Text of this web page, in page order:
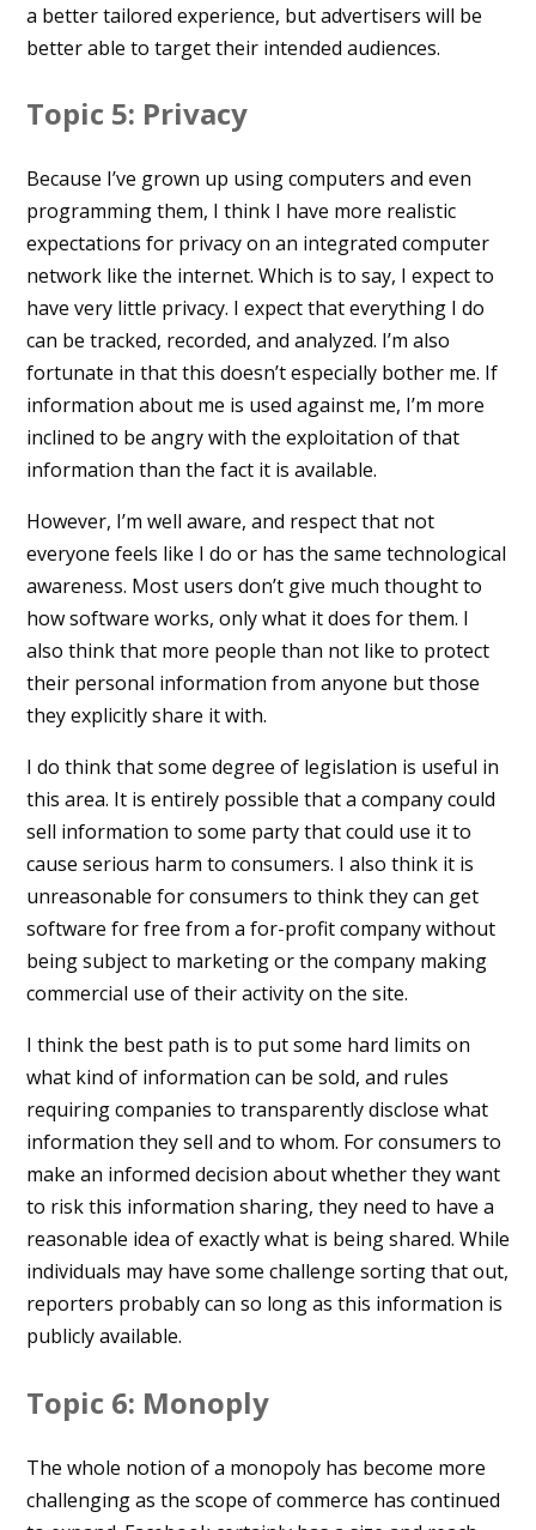
a better tailored experience, but advertisers will be
better able to target their intended audiences.
Topic 5: Privacy
Because I’ve grown up using computers and even
programming them, I think I have more realistic
expectations for privacy on an integrated computer
network like the internet. Which is to say, I expect to
have very little privacy. I expect that everything I do
can be tracked, recorded, and analyzed. I’m also
fortunate in that this doesn’t especially bother me. If
information about me is used against me, I’m more
inclined to be angry with the exploitation of that
information than the fact it is available.
However, I’m well aware, and respect that not
everyone feels like I do or has the same technological
awareness. Most users don’t give much thought to
how software works, only what it does for them. I
also think that more people than not like to protect
their personal information from anyone but those
they explicitly share it with.
I do think that some degree of legislation is useful in
this area. It is entirely possible that a company could
sell information to some party that could use it to
cause serious harm to consumers. I also think it is
unreasonable for consumers to think they can get
software for free from a for-profit company without
being subject to marketing or the company making
commercial use of their activity on the site.
I think the best path is to put some hard limits on
what kind of information can be sold, and rules
requiring companies to transparently disclose what
information they sell and to whom. For consumers to
make an informed decision about whether they want
to risk this information sharing, they need to have a
reasonable idea of exactly what is being shared. While
individuals may have some challenge sorting that out,
reporters probably can so long as this information is
publicly available.
Topic 6: Monoply
The whole notion of a monopoly has become more
challenging as the scope of commerce has continued